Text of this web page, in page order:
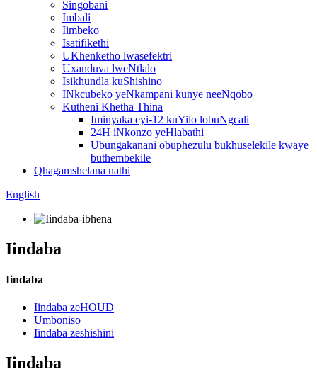
Singobani
Imbali
Iimbeko
Isatifikethi
UKhenketho lwasefektri
Uxanduva lweNtlalo
Isikhundla kuShishino
INkcubeko yeNkampani kunye neeNqobo
Kutheni Khetha Thina
Iminyaka eyi-12 kuYilo lobuNgcali
24H iNkonzo yeHlabathi
Ubungakanani obuphezulu bukhuselekile kwaye
buthembekile
Qhagamshelana nathi
English
Iindaba
Iindaba
Iindaba zeHOUD
Umboniso
Iindaba zeshishini
Iindaba